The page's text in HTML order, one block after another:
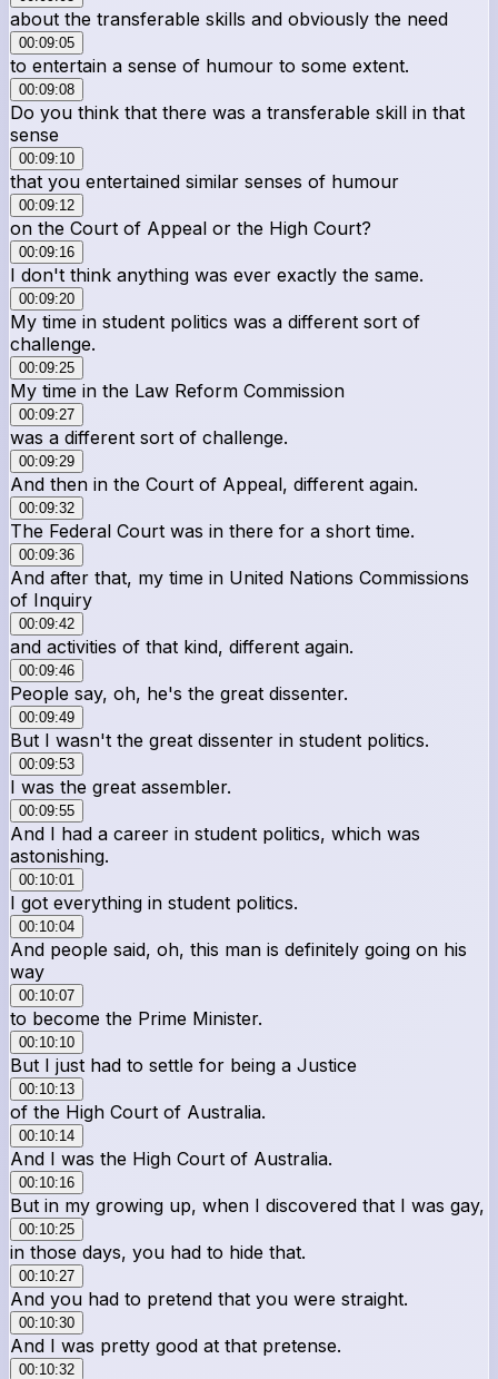
about the transferable skills and obviously the need
00:09:05
to entertain a sense of humour to some extent.
00:09:08
Do you think that there was a transferable skill in that
sense
00:09:10
that you entertained similar senses of humour
00:09:12
on the Court of Appeal or the High Court?
00:09:16
I don't think anything was ever exactly the same.
00:09:20
My time in student politics was a different sort of
challenge.
00:09:25
My time in the Law Reform Commission
00:09:27
was a different sort of challenge.
00:09:29
And then in the Court of Appeal, different again.
00:09:32
The Federal Court was in there for a short time.
00:09:36
And after that, my time in United Nations Commissions
of Inquiry
00:09:42
and activities of that kind, different again.
00:09:46
People say, oh, he's the great dissenter.
00:09:49
But I wasn't the great dissenter in student politics.
00:09:53
I was the great assembler.
00:09:55
And I had a career in student politics, which was
astonishing.
00:10:01
I got everything in student politics.
00:10:04
And people said, oh, this man is definitely going on his
way
00:10:07
to become the Prime Minister.
00:10:10
But I just had to settle for being a Justice
00:10:13
of the High Court of Australia.
00:10:14
And I was the High Court of Australia.
00:10:16
But in my growing up, when I discovered that I was gay,
00:10:25
in those days, you had to hide that.
00:10:27
And you had to pretend that you were straight.
00:10:30
And I was pretty good at that pretense.
00:10:32